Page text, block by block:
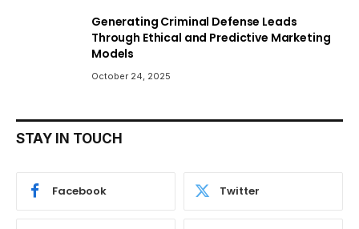
Generating Criminal Defense Leads
Through Ethical and Predictive Marketing
Models
October 24, 2025
STAY IN TOUCH
Facebook Twitter